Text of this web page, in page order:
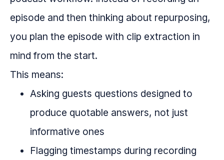
episode and then thinking about repurposing,
you plan the episode with clip extraction in
mind from the start.
This means:
Asking guests questions designed to
produce quotable answers, not just
informative ones
Flagging timestamps during recording